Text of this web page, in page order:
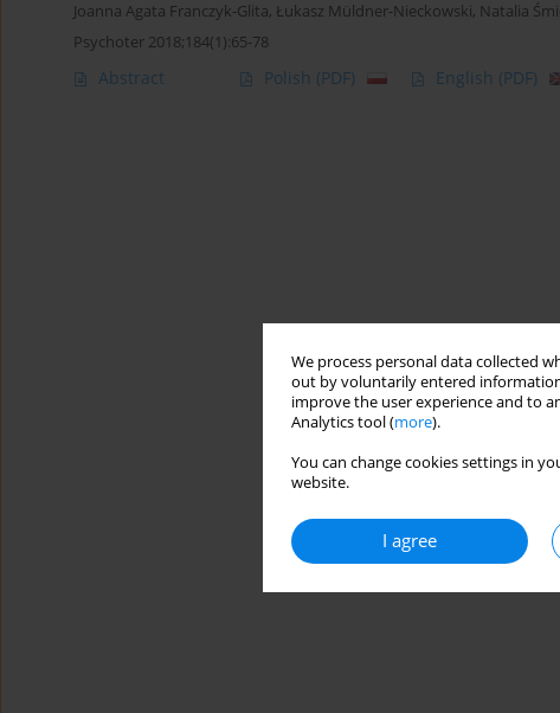
We process personal data collected
out by voluntarily entered
improve the user experience and to
Analytics tool (more).
You can change cookies settings in
website.
I agree
Joanna Agata Franczyk-Glita, Łukasz Müldner-Nieckowski, Natalia
Psychoter 2018;184(1):65-78
Abstract Polish (PDF) English (PDF)